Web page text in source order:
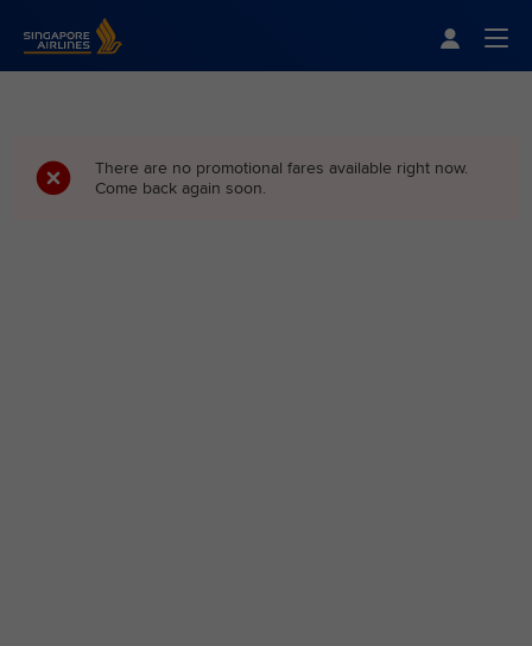
Singapore Airlines Home
There are no promotional fares available right now.
Come back again soon.